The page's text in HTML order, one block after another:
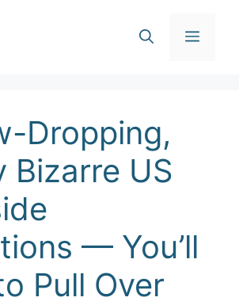
Dropping,
Bizarre US
— You’ll
Pull Over